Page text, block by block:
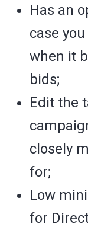
Has an
case
when it
bids;
Edit the
closely
for;
Low
for